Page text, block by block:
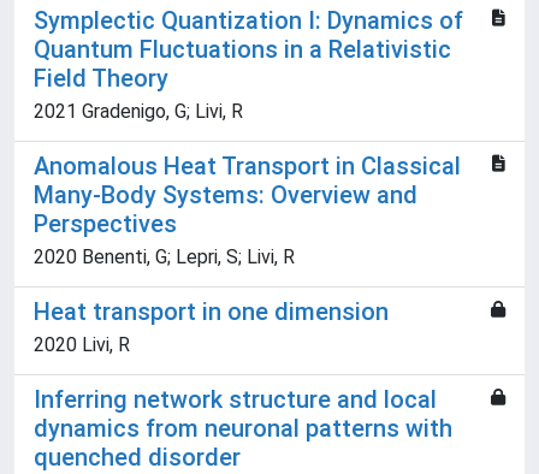
Symplectic Quantization I: Dynamics of
Quantum Fluctuations in a Relativistic
Field Theory
2021 Gradenigo, G; Livi, R
Anomalous Heat Transport in Classical
Many-Body Systems: Overview and
Perspectives
2020 Benenti, G; Lepri, S; Livi, R
Heat transport in one dimension
2020 Livi, R
Inferring network structure and local
dynamics from neuronal patterns with
quenched disorder